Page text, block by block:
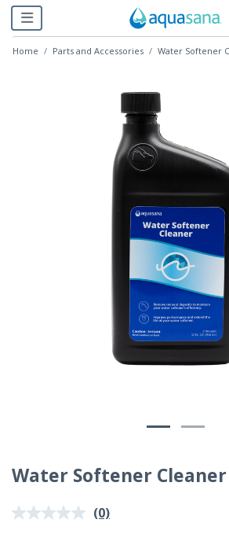
Home Parts and Accessories Water Softener
Water Softener Cleaner
3.2 out of 5 Customer Rating
No
(0)